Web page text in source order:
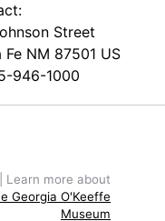
Street
Fe NM 87501 US
946-1000
Learn more about
Georgia O'Keeffe
Museum